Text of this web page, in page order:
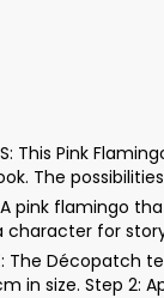
This Pink
The
A pink
character for
The
in size. Step 2: